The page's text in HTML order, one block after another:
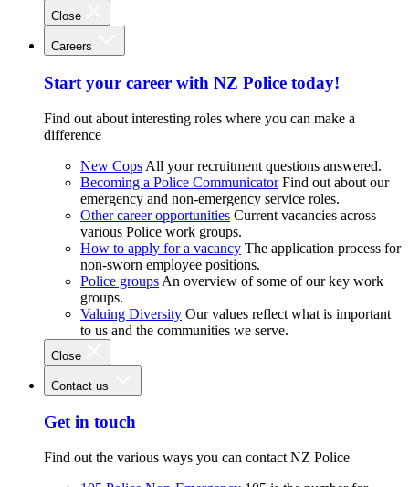
Close
Careers
Start your career with NZ Police today!
Find out about interesting roles where you can make a
difference
New Cops All your recruitment questions answered.
Becoming a Police Communicator Find out about our
emergency and non-emergency service roles.
Other career opportunities Current vacancies across
various Police work groups.
How to apply for a vacancy The application process for
non-sworn employee positions.
Police groups An overview of some of our key work
groups.
Valuing Diversity Our values reflect what is important
to us and the communities we serve.
Close
Contact us
Get in touch
Find out the various ways you can contact NZ Police